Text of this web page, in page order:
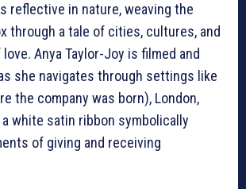
reflective in nature, weaving the
through a tale of cities, cultures, and
Anya Taylor-Joy is filmed and
she navigates through settings like
the company was born), London,
a white satin ribbon symbolically
of giving and receiving